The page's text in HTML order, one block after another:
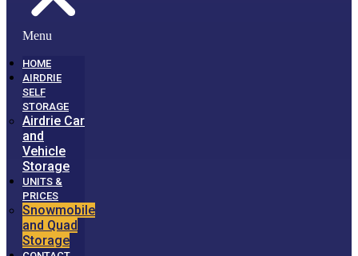
Menu
HOME
AIRDRIE
SELF
STORAGE
Airdrie Car
and
Vehicle
Storage
UNITS &
PRICES
Snowmobile
and Quad
Storage